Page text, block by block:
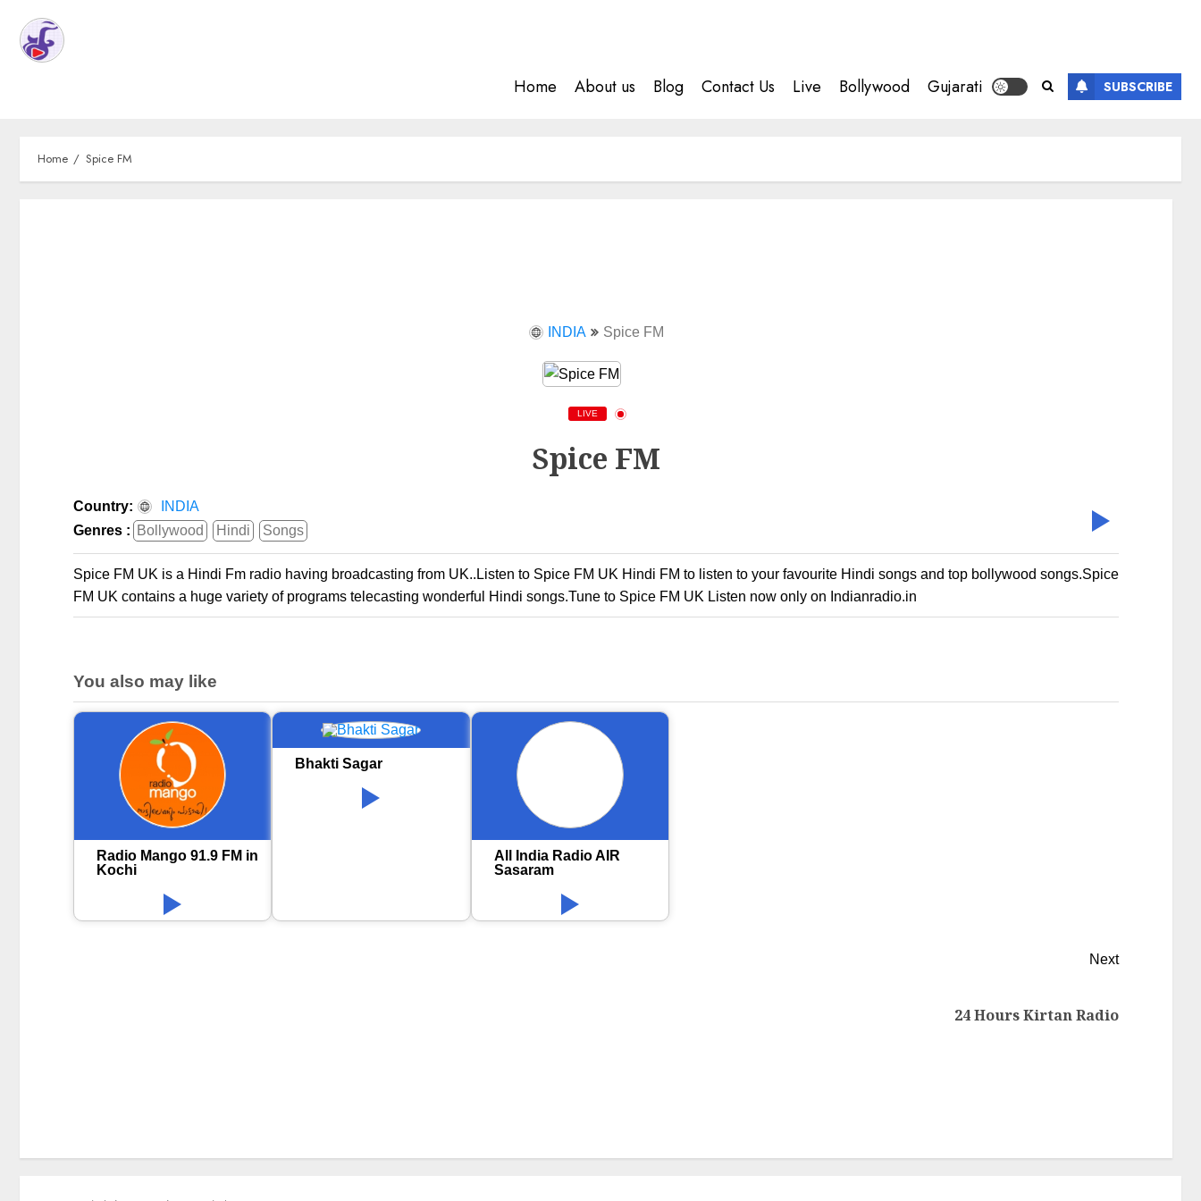
Home About us Blog Contact Us Live Bollywood Gujarati SUBSCRIBE
Home Spice FM
INDIA Spice FM
LIVE
Spice FM
Country:
INDIA
Genres : Bollywood Hindi Songs
Spice FM UK is a Hindi Fm radio having broadcasting from UK..Listen to Spice FM UK Hindi FM to listen to your favourite Hindi songs and top bollywood songs.Spice
FM UK contains a huge variety of programs telecasting wonderful Hindi songs.Tune to Spice FM UK Listen now only on Indianradio.in
You also may like
Radio Mango 91.9 FM in
Kochi
Bhakti Sagar
All India Radio AIR
Sasaram
Next
24 Hours Kirtan Radio